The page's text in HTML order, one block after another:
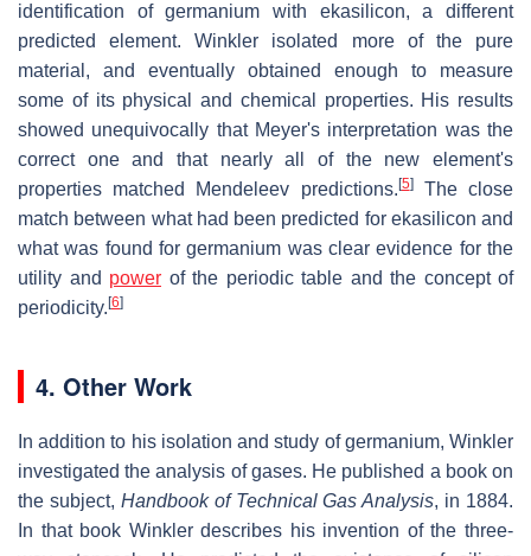
identification of germanium with ekasilicon, a different
predicted element. Winkler isolated more of the pure
material, and eventually obtained enough to measure
some of its physical and chemical properties. His results
showed unequivocally that Meyer's interpretation was the
correct one and that nearly all of the new element's
properties matched Mendeleev predictions. [5]The close
match between what had been predicted for ekasilicon and
what was found for germanium was clear evidence for the
utility and power of the periodic table and the concept of
periodicity. [6]
4. Other Work
In addition to his isolation and study of germanium, Winkler
investigated the analysis of gases. He published a book on
the subject, Handbook of Technical Gas Analysis, in 1884.
In that book Winkler describes his invention of the three-